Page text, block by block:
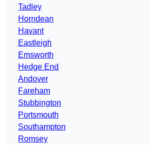
Tadley
Horndean
Havant
Eastleigh
Emsworth
Hedge End
Andover
Fareham
Stubbington
Portsmouth
Southampton
Romsey